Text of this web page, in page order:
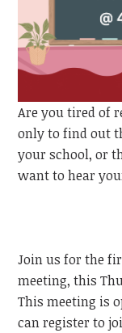
Are you tired of
only to find out
your school, or
want to hear
Join us for the
meeting, this
This meeting is
can register to